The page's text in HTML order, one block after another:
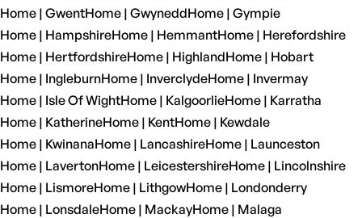
Home | GwentHome | GwyneddHome | Gympie
Home | HampshireHome | HemmantHome | Herefordshire
Home | HertfordshireHome | HighlandHome | Hobart
Home | IngleburnHome | InverclydeHome | Invermay
Home | Isle Of WightHome | KalgoorlieHome | Karratha
Home | KatherineHome | KentHome | Kewdale
Home | KwinanaHome | LancashireHome | Launceston
Home | LavertonHome | LeicestershireHome | Lincolnshire
Home | LismoreHome | LithgowHome | Londonderry
Home | LonsdaleHome | MackayHome | Malaga